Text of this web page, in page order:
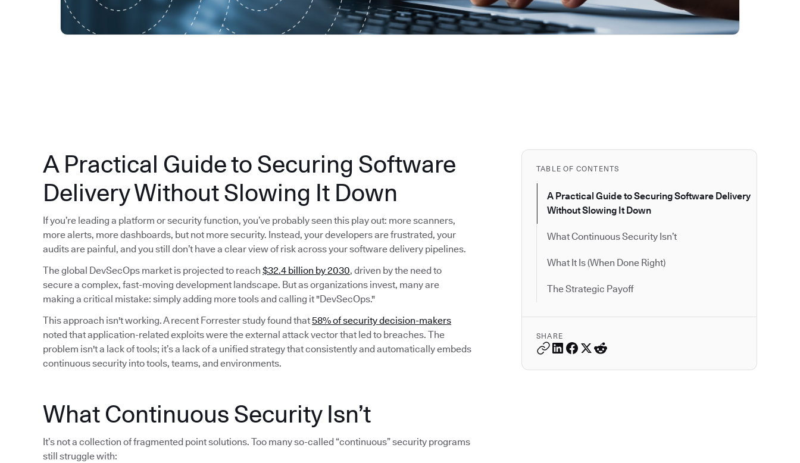
TABLE OF CONTENTS
A Practical Guide to Securing Software Delivery
Without Slowing It Down
What Continuous Security Isn’t
What It Is (When Done Right)
The Strategic Payoff
SHARE
A Practical Guide to Securing Software
Delivery Without Slowing It Down
If you’re leading a platform or security function, you’ve probably seen this play out: more scanners,
more alerts, more dashboards, but not more security. Instead, your developers are frustrated, your
audits are painful, and you still don’t have a clear view of risk across your software delivery pipelines.
The global DevSecOps market is projected to reach $32.4 billion by 2030, driven by the need to
secure a complex, fast-moving development landscape. But as organizations invest, many are
making a critical mistake: simply adding more tools and calling it "DevSecOps."
This approach isn't working. A recent Forrester study found that58% of security decision-makers
noted that application-related exploits were the external attack vector that led to breaches. The
problem isn't a lack of tools; it’s a lack of a unified strategy that consistently and automatically embeds
continuous security into tools, teams, and environments.
What Continuous Security Isn’t
It’s not a collection of fragmented point solutions. Too many so-called “continuous” security programs
still struggle with: